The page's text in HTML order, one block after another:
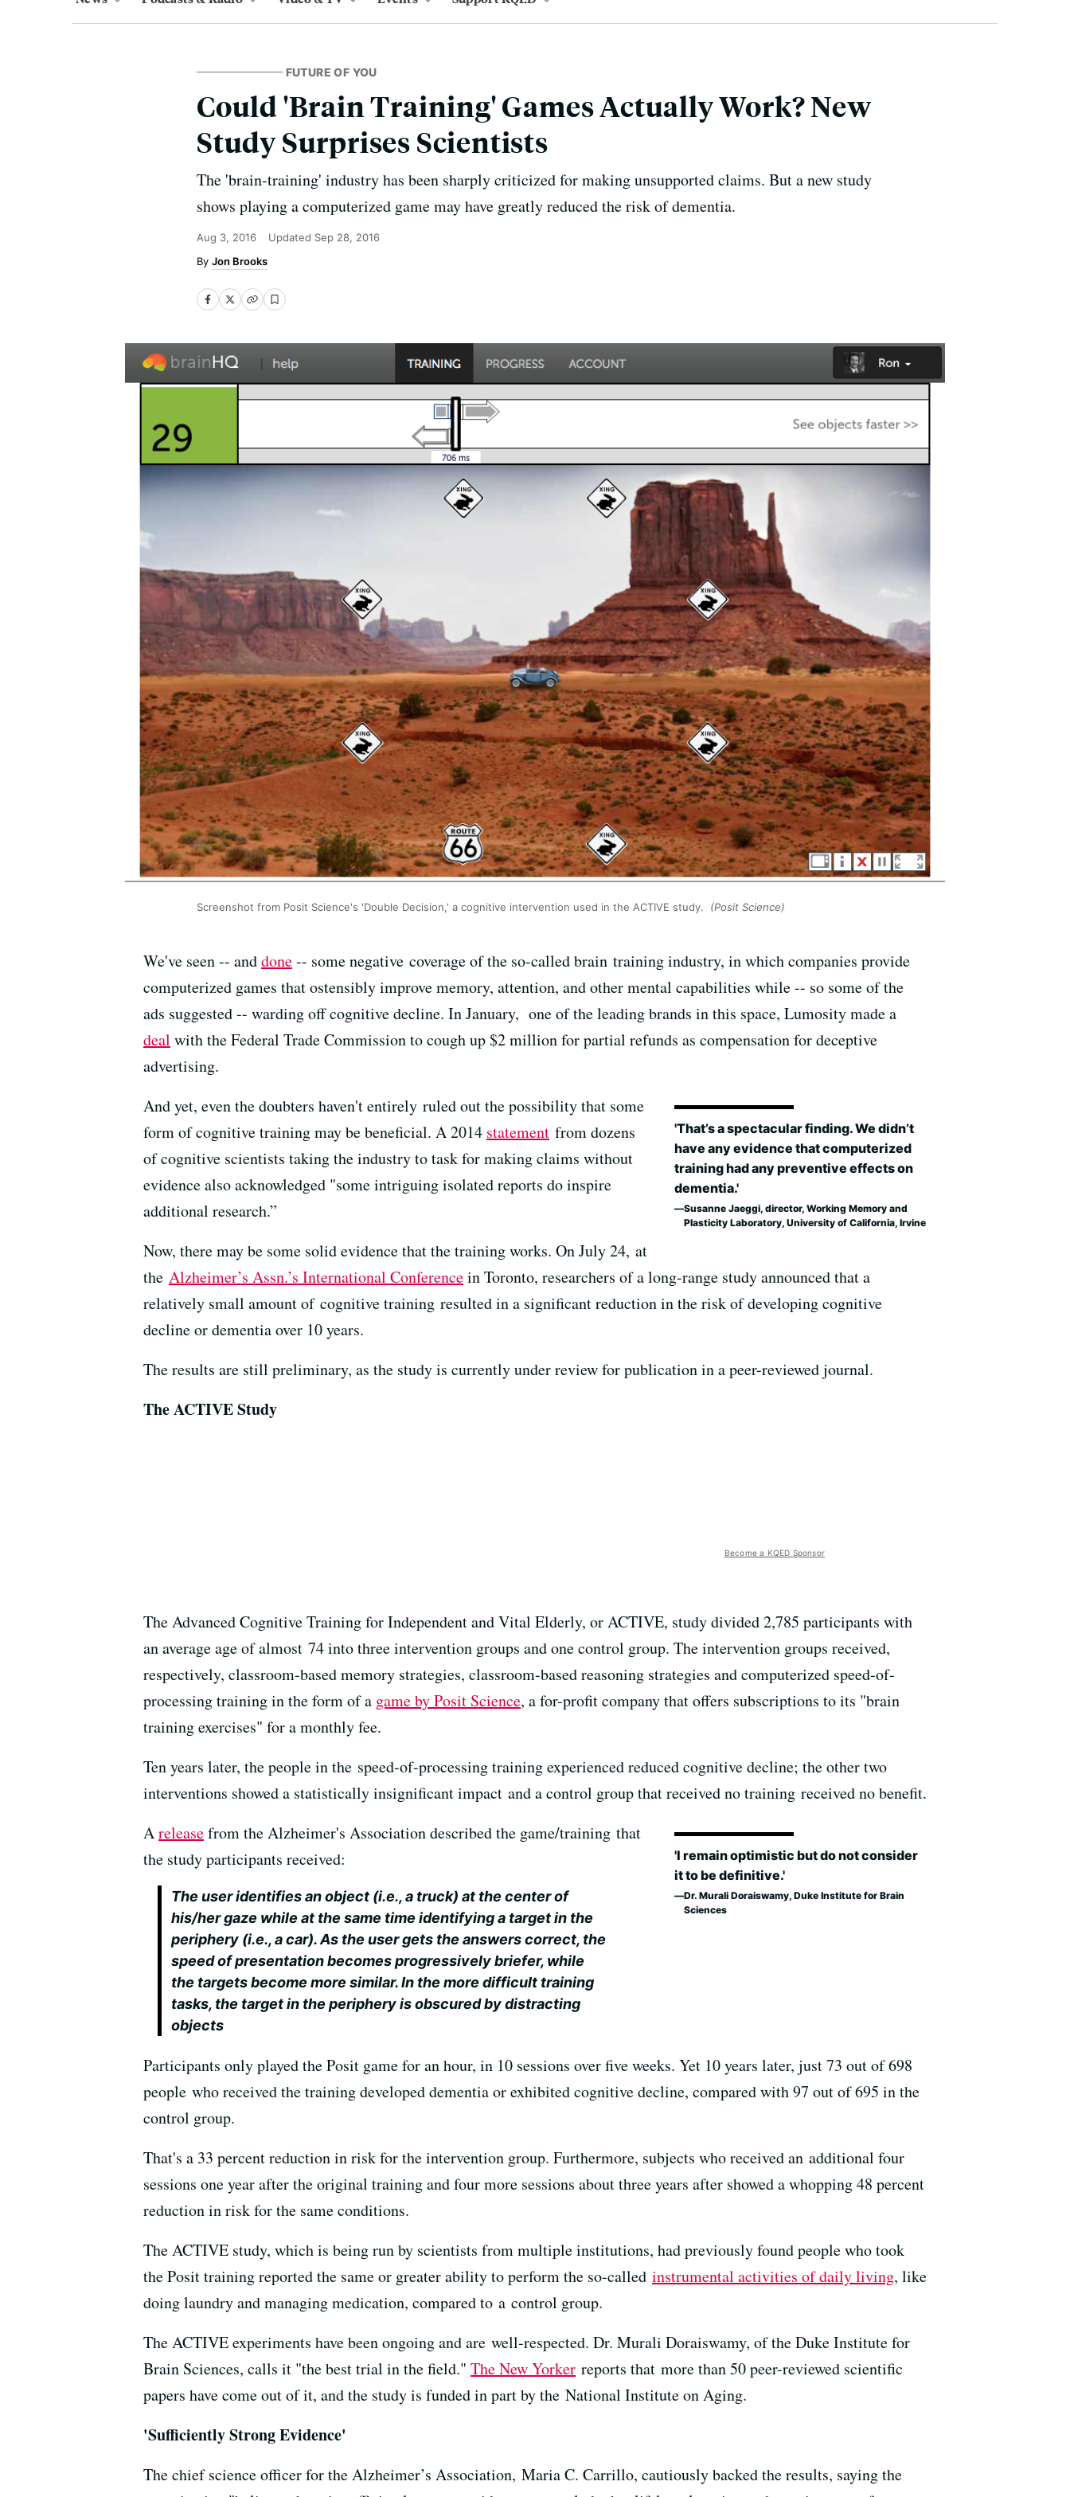
FUTURE OF YOU
Could 'Brain Training' Games Actually Work? New
Study Surprises Scientists
The 'brain-training' industry has been sharply criticized for making unsupported claims. But a new study
shows playing a computerized game may have greatly reduced the risk of dementia.
Aug 3, 2016 Updated Sep 28, 2016
Jon Brooks
Screenshot from Posit Science's 'Double Decision,' a cognitive intervention used in the ACTIVE study. (Posit Science)
We've seen -- anddone-- some negative coverage of the so-called brain training industry, in which companies provide
computerized games that ostensibly improve memory, attention, and other mental capabilities while -- so some of the
ads suggested -- warding off cognitive decline. In January, one of the leading brands in this space, Lumosity made a
deal with the Federal Trade Commission to cough up $2 million for partial refunds as compensation for deceptive
advertising.
'That’s a spectacular finding. We didn’t
have any evidence that computerized
training had any preventive effects on
dementia.'
Susanne Jaeggi, director, Working Memory and
Plasticity Laboratory, University of California, Irvine
And yet, even the doubters haven't entirely ruled out the possibility that some
form of cognitive training may be beneficial. A 2014 statement from dozens
of cognitive scientists taking the industry to task for making claims without
evidence also acknowledged "some intriguing isolated reports do inspire
additional research.”
Now, there may be some solid evidence that the training works. On July 24, at
the Alzheimer’s Assn.’s International Conferencein Toronto, researchers of a long-range study announced that a
relatively small amount of cognitive training resulted in a significant reduction in the risk of developing cognitive
decline or dementia over 10 years.
The results are still preliminary, as the study is currently under review for publication in a peer-reviewed journal.
The ACTIVE Study
Become a KQED Sponsor
The Advanced Cognitive Training for Independent and Vital Elderly, or ACTIVE, study divided 2,785 participants with
an average age of almost 74 into three intervention groups and one control group. The intervention groups received,
respectively, classroom-based memory strategies, classroom-based reasoning strategies and computerized speed-of-
processing training in the form of a game by Posit Science, a for-profit company that offers subscriptions to its "brain
training exercises" for a monthly fee.
Ten years later, the people in the speed-of-processing training experienced reduced cognitive decline; the other two
interventions showed a statistically insignificant impact and a control group that received no training received no benefit.
'I remain optimistic but do not consider
it to be definitive.'
Dr. Murali Doraiswamy, Duke Institute for Brain
Sciences
Areleasefrom the Alzheimer's Association described the game/training that
the study participants received:
The user identifies an object (i.e., a truck) at the center of
his/her gaze while at the same time identifying a target in the
periphery (i.e., a car). As the user gets the answers correct, the
speed of presentation becomes progressively briefer, while
the targets become more similar. In the more difficult training
tasks, the target in the periphery is obscured by distracting
objects
Participants only played the Posit game for an hour, in 10 sessions over five weeks. Yet 10 years later, just 73 out of 698
people who received the training developed dementia or exhibited cognitive decline, compared with 97 out of 695 in the
control group.
That's a 33 percent reduction in risk for the intervention group. Furthermore, subjects who received an additional four
sessions one year after the original training and four more sessions about three years after showed a whopping 48 percent
reduction in risk for the same conditions.
The ACTIVE study, which is being run by scientists from multiple institutions, had previously found people who took
the Posit training reported the same or greater ability to perform the so-called instrumental activities of daily living, like
doing laundry and managing medication, compared to a control group.
The ACTIVE experiments have been ongoing and are well-respected. Dr. Murali Doraiswamy, of the Duke Institute for
Brain Sciences, calls it "the best trial in the field." The New Yorker reports that more than 50 peer-reviewed scientific
papers have come out of it, and the study is funded in part by the National Institute on Aging.
'Sufficiently Strong Evidence'
The chief science officer for the Alzheimer’s Association, Maria C. Carrillo, cautiously backed the results, saying the